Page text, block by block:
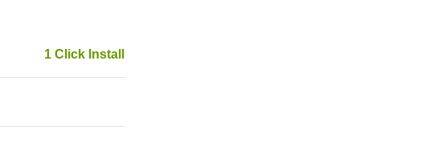
1 Click Install